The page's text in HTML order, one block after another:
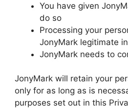
You have given
do so
Processing your
JonyMark legitimate
JonyMark needs to
JonyMark will retain your
only for as long as is
purposes set out in this